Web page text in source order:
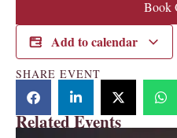
Book
Add to calendar
SHARE EVENT
Related Events